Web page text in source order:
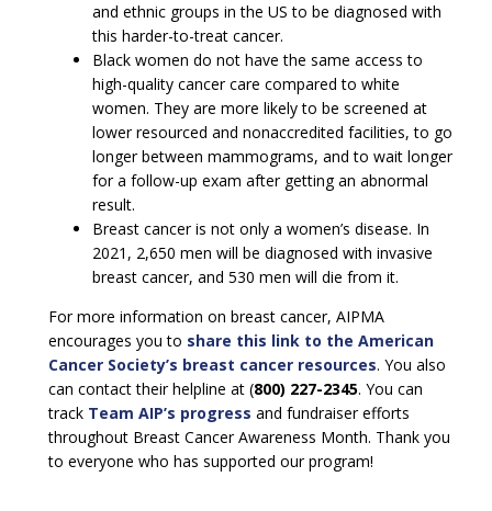
and ethnic groups in the US to be diagnosed with
this harder-to-treat cancer.
Black women do not have the same access to
high-quality cancer care compared to white
women. They are more likely to be screened at
lower resourced and nonaccredited facilities, to go
longer between mammograms, and to wait longer
for a follow-up exam after getting an abnormal
result.
Breast cancer is not only a women’s disease. In
2021, 2,650 men will be diagnosed with invasive
breast cancer, and 530 men will die from it.
For more information on breast cancer, AIPMA
encourages you to share this link to the American
Cancer Society’s breast cancer resources. You also
can contact their helpline at (800) 227-2345. You can
track Team AIP’s progress and fundraiser efforts
throughout Breast Cancer Awareness Month. Thank you
to everyone who has supported our program!